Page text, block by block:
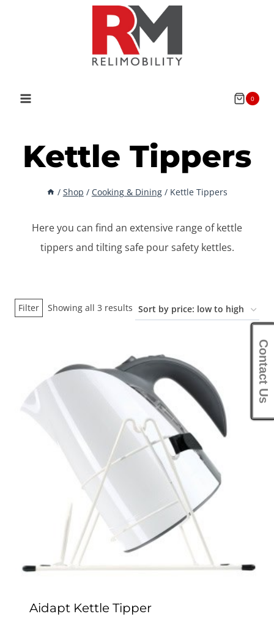
0
Kettle Tippers
/ Shop / Cooking & Dining / Kettle Tippers
Here you can find an extensive range of kettle
tippers and tilting safe pour safety kettles.
Filter Showing all 3 results Sorted
low
to
high
Aidapt Kettle Tipper
Contact Us